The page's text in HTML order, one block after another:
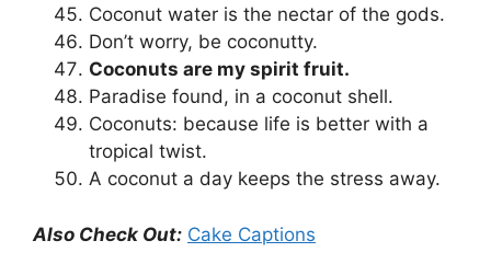
Coconut water is the nectar of the gods.
Don’t worry, be coconutty.
Coconuts are my spirit fruit.
Paradise found, in a coconut shell.
Coconuts: because life is better with a
tropical twist.
A coconut a day keeps the stress away.
Also Check Out: Cake Captions